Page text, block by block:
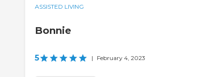
ASSISTED LIVING
Bonnie
5 | February 4, 2023